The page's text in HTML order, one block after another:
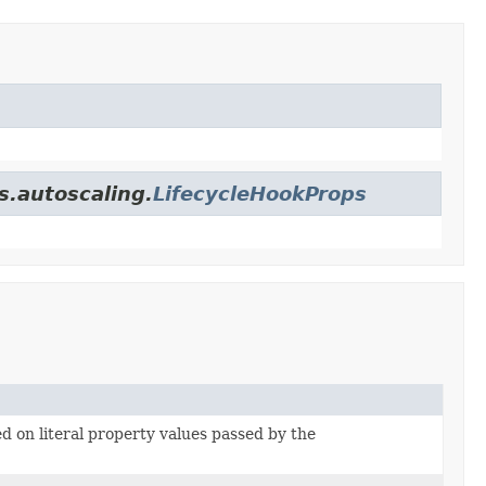
LifecycleHookProps
on literal property values passed by the